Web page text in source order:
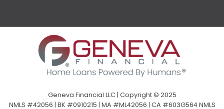
Geneva Financial LLC | Copyright © 2025
NMLS #42056 | BK #0910215 | MA #ML42056 | CA #603G564 NMLS